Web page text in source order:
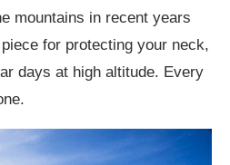
mountains in recent years
for protecting your neck,
days at high altitude. Every